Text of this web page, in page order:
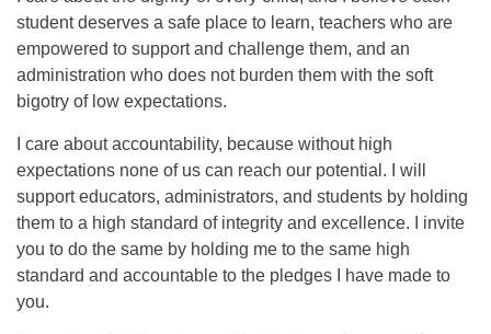
student deserves a safe place to learn, teachers who are
empowered to support and challenge them, and an
administration who does not burden them with the soft
bigotry of low expectations.
I care about accountability, because without high
expectations none of us can reach our potential. I will
support educators, administrators, and students by holding
them to a high standard of integrity and excellence. I invite
you to do the same by holding me to the same high
standard and accountable to the pledges I have made to
you.